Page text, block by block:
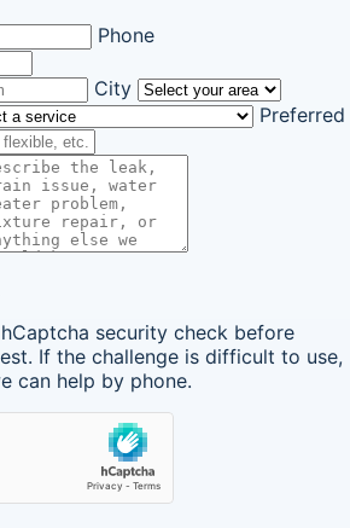
Phone
City
Preferred
security check before
If the challenge is difficult to use,
can help by phone.